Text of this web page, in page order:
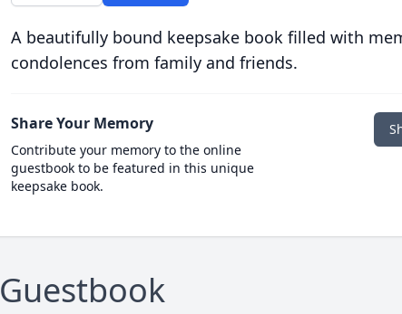
A beautifully bound keepsake book filled with
condolences from family and friends.
Share Your Memory
Contribute your memory to the online
guestbook to be featured in this unique
keepsake book.
Guestbook